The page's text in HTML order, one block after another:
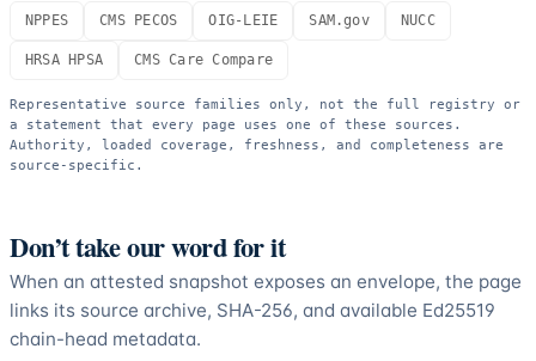
NPPES CMS PECOS OIG-LEIE SAM.gov NUCC
HRSA HPSA CMS Care Compare
Representative source families only, not the full registry or
a statement that every page uses one of these sources.
Authority, loaded coverage, freshness, and completeness are
source-specific.
Don’t take our word for it
When an attested snapshot exposes an envelope, the page
links its source archive, SHA-256, and available Ed25519
chain-head metadata.